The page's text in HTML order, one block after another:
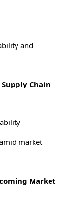
and
Chain
market
Market